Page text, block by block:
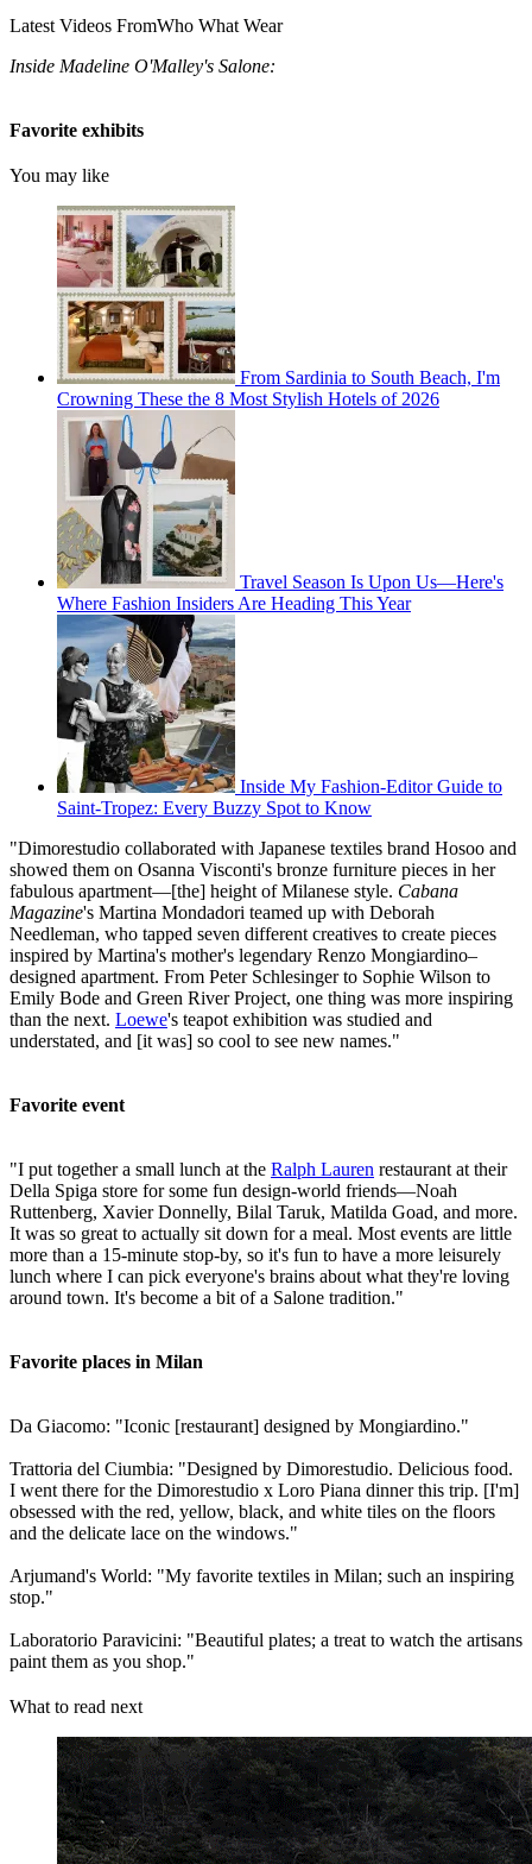
Latest Videos FromWho What Wear
Inside Madeline O'Malley's Salone:
Favorite exhibits
You may like
From Sardinia to South Beach, I'm
Crowning These the 8 Most Stylish Hotels of 2026
Travel Season Is Upon Us—Here's
Where Fashion Insiders Are Heading This Year
Inside My Fashion-Editor Guide to
Saint-Tropez: Every Buzzy Spot to Know
"Dimorestudio collaborated with Japanese textiles brand Hosoo and
showed them on Osanna Visconti's bronze furniture pieces in her
fabulous apartment—[the] height of Milanese style. Cabana
Magazine's Martina Mondadori teamed up with Deborah
Needleman, who tapped seven different creatives to create pieces
inspired by Martina's mother's legendary Renzo Mongiardino–
designed apartment. From Peter Schlesinger to Sophie Wilson to
Emily Bode and Green River Project, one thing was more inspiring
than the next. Loewe's teapot exhibition was studied and
understated, and [it was] so cool to see new names."
Favorite event
"I put together a small lunch at the Ralph Lauren restaurant at their
Della Spiga store for some fun design-world friends—Noah
Ruttenberg, Xavier Donnelly, Bilal Taruk, Matilda Goad, and more.
It was so great to actually sit down for a meal. Most events are little
more than a 15-minute stop-by, so it's fun to have a more leisurely
lunch where I can pick everyone's brains about what they're loving
around town. It's become a bit of a Salone tradition."
Favorite places in Milan
Da Giacomo: "Iconic [restaurant] designed by Mongiardino."
Trattoria del Ciumbia: "Designed by Dimorestudio. Delicious food.
I went there for the Dimorestudio x Loro Piana dinner this trip. [I'm]
obsessed with the red, yellow, black, and white tiles on the floors
and the delicate lace on the windows."
Arjumand's World: "My favorite textiles in Milan; such an inspiring
stop."
Laboratorio Paravicini: "Beautiful plates; a treat to watch the artisans
paint them as you shop."
What to read next